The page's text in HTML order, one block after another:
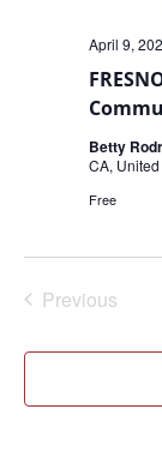
April 9,
Betty
CA,
Free
PreviousEvents